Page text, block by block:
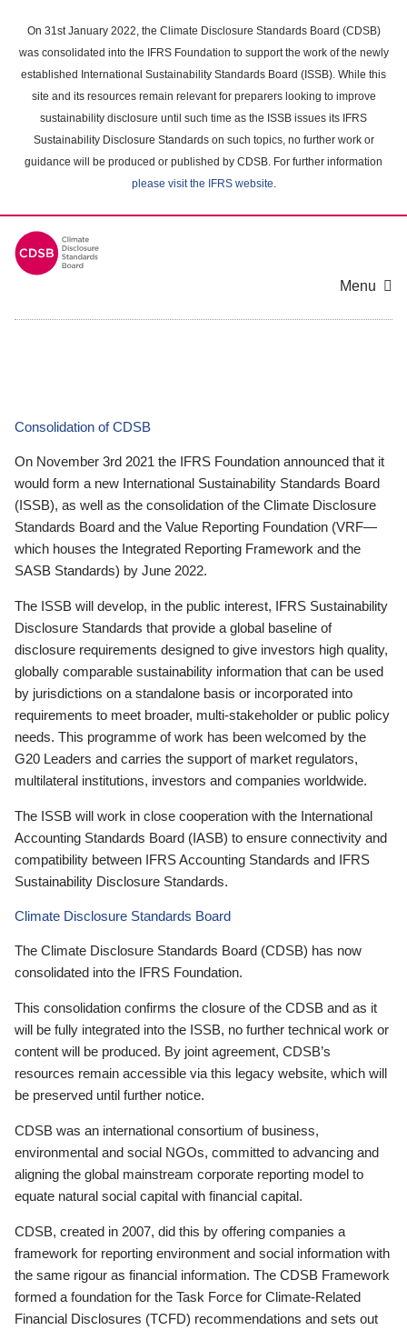
main
content
On 31st January 2022, the Climate Disclosure Standards Board (CDSB)
was consolidated into the IFRS Foundation to support the work of the newly
established International Sustainability Standards Board (ISSB). While this
site and its resources remain relevant for preparers looking to improve
sustainability disclosure until such time as the ISSB issues its IFRS
Sustainability Disclosure Standards on such topics, no further work or
guidance will be produced or published by CDSB. For further information
please visit the IFRS website.
Menu
Consolidation of CDSB
On November 3rd 2021 the IFRS Foundation announced that it
would form a new International Sustainability Standards Board
(ISSB), as well as the consolidation of the Climate Disclosure
Standards Board and the Value Reporting Foundation (VRF—
which houses the Integrated Reporting Framework and the
SASB Standards) by June 2022.
The ISSB will develop, in the public interest, IFRS Sustainability
Disclosure Standards that provide a global baseline of
disclosure requirements designed to give investors high quality,
globally comparable sustainability information that can be used
by jurisdictions on a standalone basis or incorporated into
requirements to meet broader, multi-stakeholder or public policy
needs. This programme of work has been welcomed by the
G20 Leaders and carries the support of market regulators,
multilateral institutions, investors and companies worldwide.
The ISSB will work in close cooperation with the International
Accounting Standards Board (IASB) to ensure connectivity and
compatibility between IFRS Accounting Standards and IFRS
Sustainability Disclosure Standards.
Climate Disclosure Standards Board
The Climate Disclosure Standards Board (CDSB) has now
consolidated into the IFRS Foundation.
This consolidation confirms the closure of the CDSB and as it
will be fully integrated into the ISSB, no further technical work or
content will be produced. By joint agreement, CDSB’s
resources remain accessible via this legacy website, which will
be preserved until further notice.
CDSB was an international consortium of business,
environmental and social NGOs, committed to advancing and
aligning the global mainstream corporate reporting model to
equate natural social capital with financial capital.
CDSB, created in 2007, did this by offering companies a
framework for reporting environment and social information with
the same rigour as financial information. The CDSB Framework
formed a foundation for the Task Force for Climate-Related
Financial Disclosures (TCFD) recommendations and sets out